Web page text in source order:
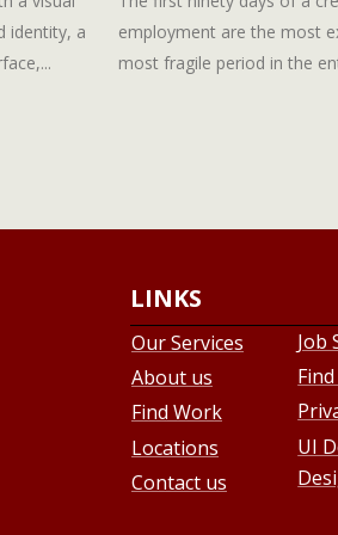
identity, a
employment are the most
most fragile period in the
LINKS
Our Services
About us
Find Work
Locations
Contact us
Job
UI